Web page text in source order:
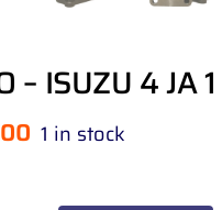
– ISUZU 4 JA 1
1 in stock